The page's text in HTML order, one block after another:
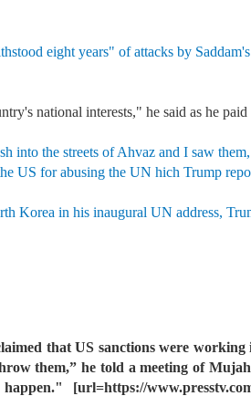
eight years" of attacks by
national interests," he said as he
the streets of Ahvaz and I saw
US for abusing the UN hich Trump
Korea in his inaugural UN address,
that US sanctions were
them,” he told a meeting of
happen."
[url=https://